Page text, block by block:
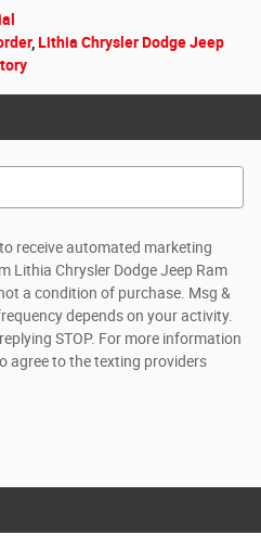
, Lithia Chrysler Dodge Jeep
receive automated marketing
Lithia Chrysler Dodge Jeep Ram
a condition of purchase. Msg &
depends on your activity.
STOP. For more information
agree to the texting providers